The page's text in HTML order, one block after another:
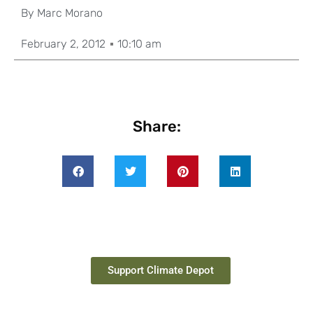
By Marc Morano
February 2, 2012 10:10 am
Share:
Support Climate Depot